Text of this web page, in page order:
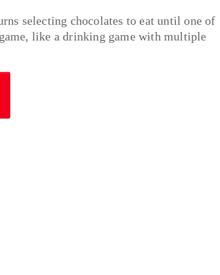
selecting chocolates to eat until one of
like a drinking game with multiple